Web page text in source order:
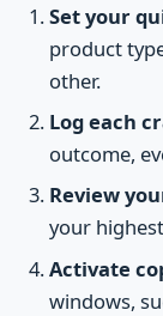
Set your
product
other.
Log each
outcome,
Review
your
Activate
windows,